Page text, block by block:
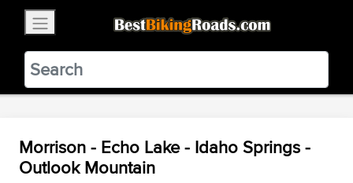
BestBikingRoads
Static Motion3.99 - In Google Play
VIEW
Morrison - Echo Lake - Idaho Springs -
Outlook Mountain